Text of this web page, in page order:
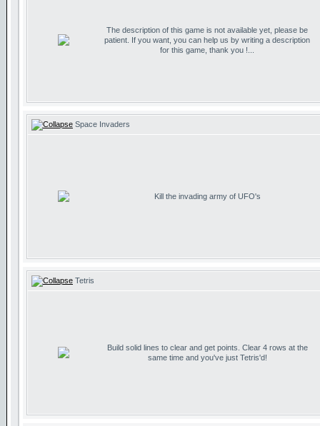
The description of this game is not available yet, please be
patient. If you want, you can help us by writing a description
for this game, thank you !...
Space Invaders
Kill the invading army of UFO's
Tetris
Build solid lines to clear and get points. Clear 4 rows at the
same time and you've just Tetris'd!